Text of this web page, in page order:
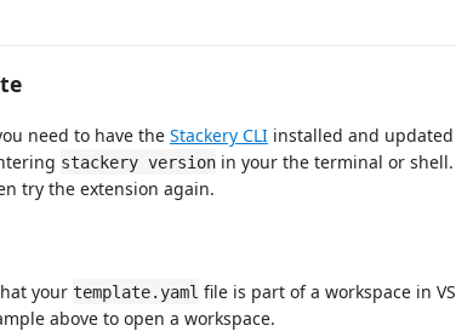
need to have the Stackery CLI installed and updated
stackery version in your the terminal or shell.
try the extension again.
your template.yaml file is part of a workspace in VS
above to open a workspace.